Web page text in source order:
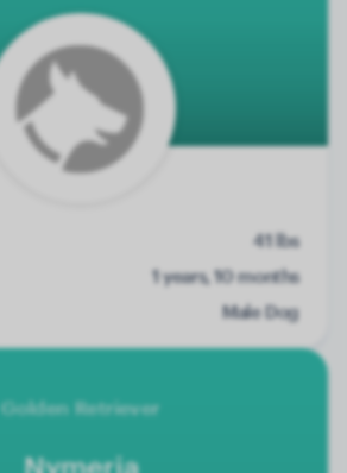
41 lbs
1 years, 10 months
Male Dog
Golden Retriever